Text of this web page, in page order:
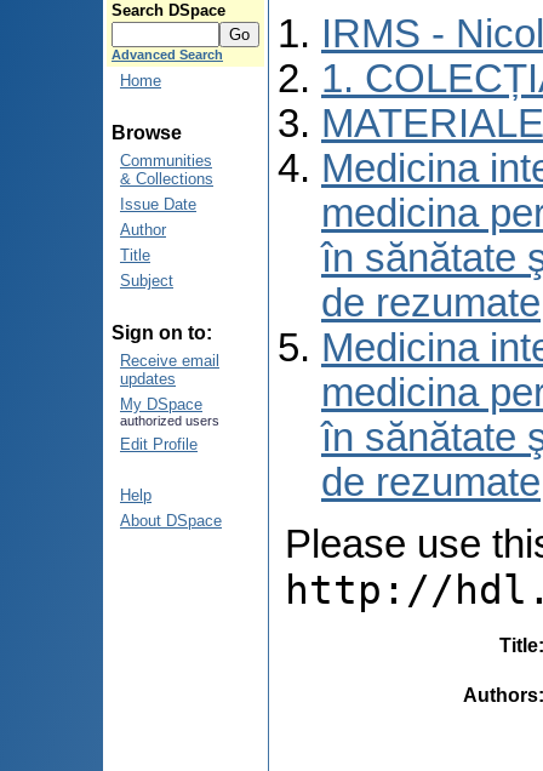
Search DSpace
Advanced Search
Home
Browse
Communities
& Collections
Issue Date
Author
Title
Subject
Sign on to:
Receive email
updates
My DSpace
authorized users
Edit Profile
Help
About DSpace
IRMS -
1.
Medicina
medicina
în sănătate
de rezumate
Medicina
medicina
în sănătate
de rezumate
Please use
http://
Title
Authors